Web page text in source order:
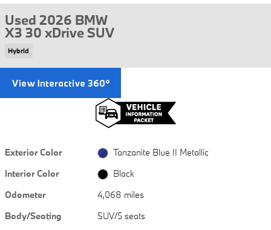
Used 2026 BMW
X3 30 xDrive SUV
Hybrid
Exterior Color
Tanzanite Blue II Metallic
Interior Color
Black
Odometer
4,068 miles
Body/Seating
SUV/5 seats